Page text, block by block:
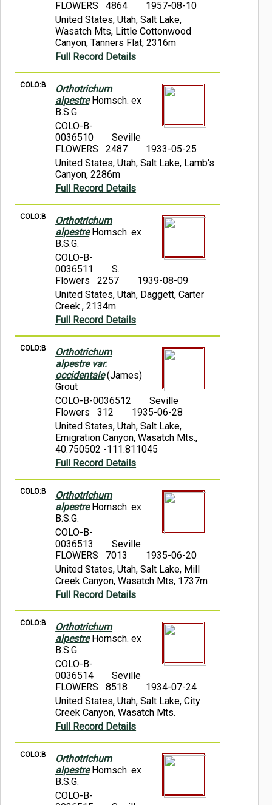
FLOWERS 4864
1957-08-10
United States, Utah, Salt Lake,
Wasatch Mts, Little Cottonwood
Canyon, Tanners Flat, 2316m
Full Record Details
COLO:B
Orthotrichum
alpestreHornsch. ex
B.S.G.
COLO-B-
0036510
Seville
FLOWERS 2487
1933-05-25
United States, Utah, Salt Lake, Lamb's
Canyon, 2286m
Full Record Details
COLO:B
Orthotrichum
alpestreHornsch. ex
B.S.G.
COLO-B-
0036511
S.
Flowers 2257
1939-08-09
United States, Utah, Daggett, Carter
Creek., 2134m
Full Record Details
COLO:B
Orthotrichum
alpestre var.
occidentale(James)
Grout
COLO-B-0036512
Seville
Flowers 312
1935-06-28
United States, Utah, Salt Lake,
Emigration Canyon, Wasatch Mts.,
40.750502 -111.811045
Full Record Details
COLO:B
Orthotrichum
alpestreHornsch. ex
B.S.G.
COLO-B-
0036513
Seville
FLOWERS 7013
1935-06-20
United States, Utah, Salt Lake, Mill
Creek Canyon, Wasatch Mts, 1737m
Full Record Details
COLO:B
Orthotrichum
alpestreHornsch. ex
B.S.G.
COLO-B-
0036514
Seville
FLOWERS 8518
1934-07-24
United States, Utah, Salt Lake, City
Creek Canyon, Wasatch Mts.
Full Record Details
COLO:B
Orthotrichum
alpestreHornsch. ex
B.S.G.
COLO-B-